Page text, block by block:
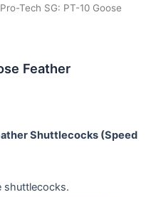
Tech SG: PT-10 Goose
Feather
Shuttlecocks (Speed
shuttlecocks.